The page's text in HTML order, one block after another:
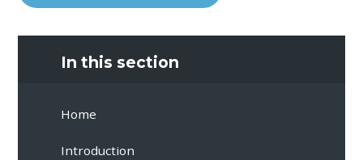
In this section
Home
Introduction